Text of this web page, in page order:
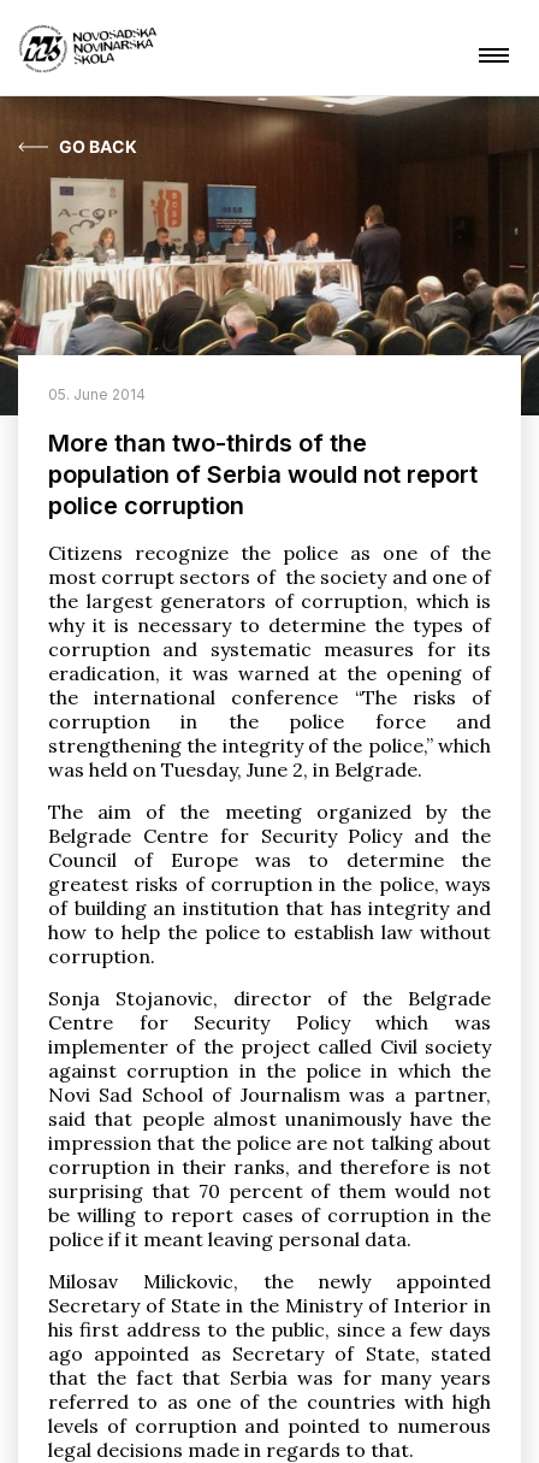
News
About NSSJ
What are we doing?
Projects
Pronađi
GO BACK
05. June 2014
More than two-thirds of the
population of Serbia would not report
police corruption
Citizens recognize the police as one of the
most corrupt sectors of the society and one of
the largest generators of corruption, which is
why it is necessary to determine the types of
corruption and systematic measures for its
eradication, it was warned at the opening of
the international conference “The risks of
corruption in the police force and
strengthening the integrity of the police,” which
was held on Tuesday, June 2, in Belgrade.
The aim of the meeting organized by the
Belgrade Centre for Security Policy and the
Council of Europe was to determine the
greatest risks of corruption in the police, ways
of building an institution that has integrity and
how to help the police to establish law without
corruption.
Sonja Stojanovic, director of the Belgrade
Centre for Security Policy which was
implementer of the project called Civil society
against corruption in the police in which the
Novi Sad School of Journalism was a partner,
said that people almost unanimously have the
impression that the police are not talking about
corruption in their ranks, and therefore is not
surprising that 70 percent of them would not
be willing to report cases of corruption in the
police if it meant leaving personal data.
Milosav Milickovic, the newly appointed
Secretary of State in the Ministry of Interior in
his first address to the public, since a few days
ago appointed as Secretary of State, stated
that the fact that Serbia was for many years
referred to as one of the countries with high
levels of corruption and pointed to numerous
legal decisions made ​​in regards to that.